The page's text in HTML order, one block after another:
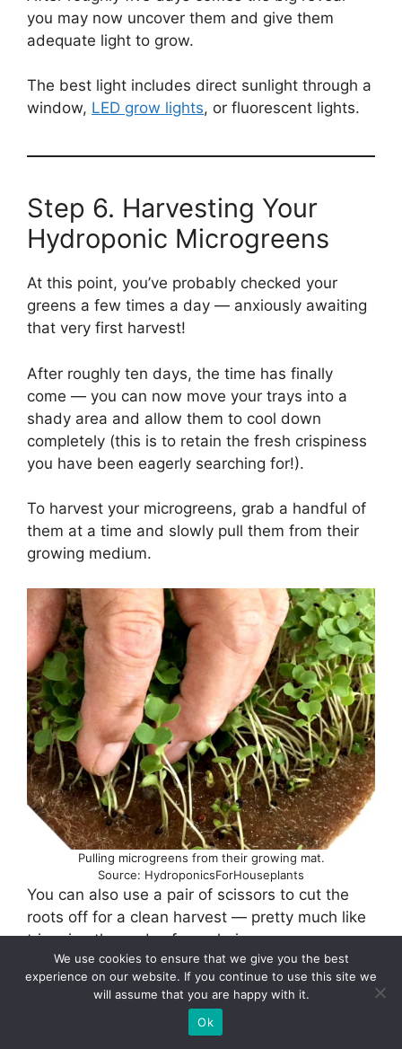
you may now uncover them and give them
adequate light to grow.
The best light includes direct sunlight through a
window, LED grow lights, or fluorescent lights.
Step 6. Harvesting Your
Hydroponic Microgreens
At this point, you’ve probably checked your
greens a few times a day — anxiously awaiting
that very first harvest!
After roughly ten days, the time has finally
come — you can now move your trays into a
shady area and allow them to cool down
completely (this is to retain the fresh crispiness
you have been eagerly searching for!).
To harvest your microgreens, grab a handful of
them at a time and slowly pull them from their
growing medium.
Pulling microgreens from their growing mat.
Source: HydroponicsForHouseplants
You can also use a pair of scissors to cut the
roots off for a clean harvest — pretty much like
trimming the ends of your hair.
Now that you’ve harvested your crop rinse them
under gently flowing cool water and spread
We use cookies to ensure that we give you the best
experience on our website. If you continue to use this site we
will assume that you are happy with it.
Ok